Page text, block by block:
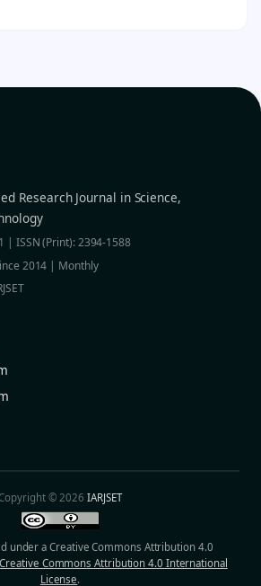
Research Journal in Science,
| ISSN (Print): 2394-1588
2014 | Monthly
© 2026IARJSET
under a Creative Commons Attribution 4.0
Creative Commons Attribution 4.0 International
License.